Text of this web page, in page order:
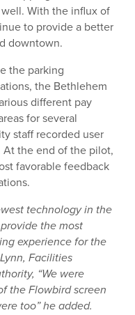
With the influx of
to provide a better
downtown.
the parking
the Bethlehem
different pay
for several
staff recorded user
the end of the pilot,
favorable feedback
technology in the
the most
experience for the
Facilities
“We were
the Flowbird screen
too” he added.